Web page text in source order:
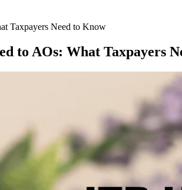
Taxpayers Need to Know
to AOs: What Taxpayers